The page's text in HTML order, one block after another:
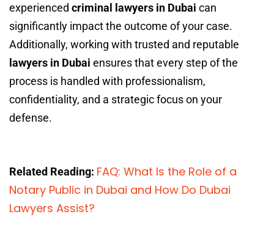
experienced criminal lawyers in Dubai can
significantly impact the outcome of your case.
Additionally, working with trusted and reputable
lawyers in Dubai ensures that every step of the
process is handled with professionalism,
confidentiality, and a strategic focus on your
defense.
Related Reading: FAQ: What Is the Role of a
Notary Public in Dubai and How Do Dubai
Lawyers Assist?